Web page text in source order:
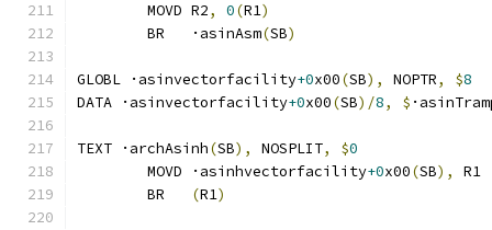
	MOVD R2
, 0(R1)
	BR   ·asinAsm
(SB)
GLOBL ·asinvectorfacility+0x00(SB), NOPTR, $8
DATA ·asinvectorfacility+0x00(SB)/8, $
TEXT ·archAsinh(SB), NOSPLIT, $0
	MOVD ·asinhvectorfacility
+0x00(SB),
R1
	BR
(R1)